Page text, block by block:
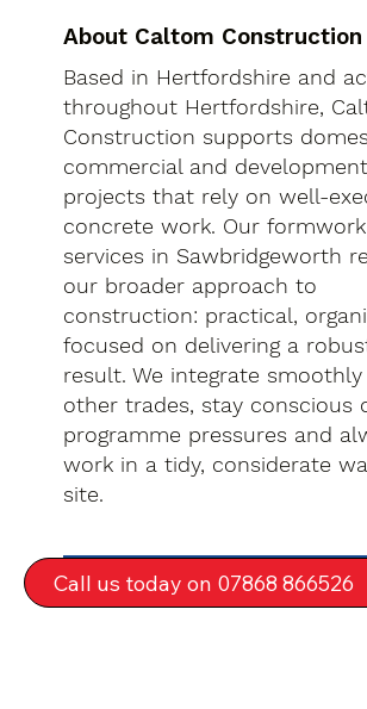
About Caltom Construction
Based in Hertfordshire and
throughout Hertfordshire,
Construction supports
commercial and development
projects that rely on well-
concrete work. Our formwork
services in Sawbridgeworth
our broader approach to
construction: practical,
focused on delivering a
result. We integrate
other trades, stay conscious
programme pressures and
work in a tidy, considerate
site.
Call us today on 07868 866526